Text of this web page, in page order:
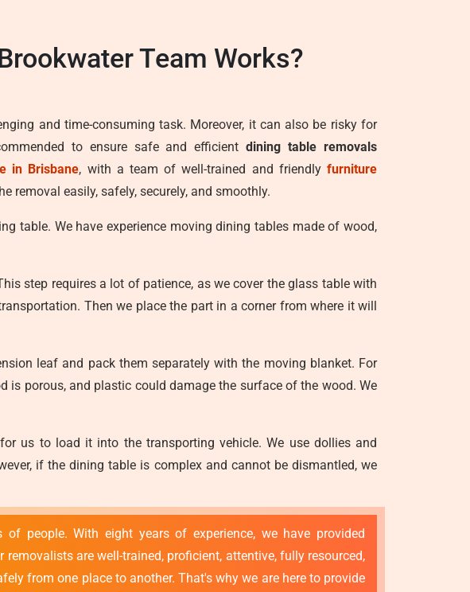
Team Works?
and time-consuming task. Moreover, it can also be risky for
to ensure safe and efficientdining table removals
in Brisbane, with a team of well-trained and friendlyfurniture
removal easily, safely, securely, and smoothly.
table. We have experience moving dining tables made of wood,
step requires a lot of patience, as we cover the glass table with
Then we place the part in a corner from where it will
leaf and pack them separately with the moving blanket. For
porous, and plastic could damage the surface of the wood. We
us to load it into the transporting vehicle. We use dollies and
if the dining table is complex and cannot be dismantled, we
people. With eight years of experience, we have provided
are well-trained, proficient, attentive, fully resourced,
from one place to another. That's why we are here to provide